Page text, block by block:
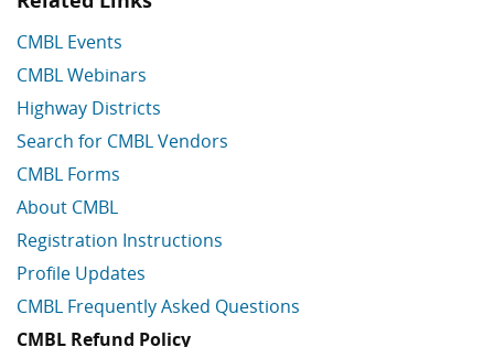
CMBL Events
CMBL Webinars
Highway Districts
Search for CMBL Vendors
CMBL Forms
About CMBL
Registration Instructions
Profile Updates
CMBL Frequently Asked Questions
CMBL Refund Policy